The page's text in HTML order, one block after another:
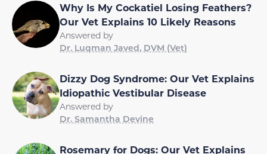
Why Is My Cockatiel Losing Feathers?
Our Vet Explains 10 Likely Reasons
Answered by
Dr. Luqman Javed, DVM (Vet)
Dizzy Dog Syndrome: Our Vet Explains
Idiopathic Vestibular Disease
Answered by
Dr. Samantha Devine
Rosemary for Dogs: Our Vet Explains